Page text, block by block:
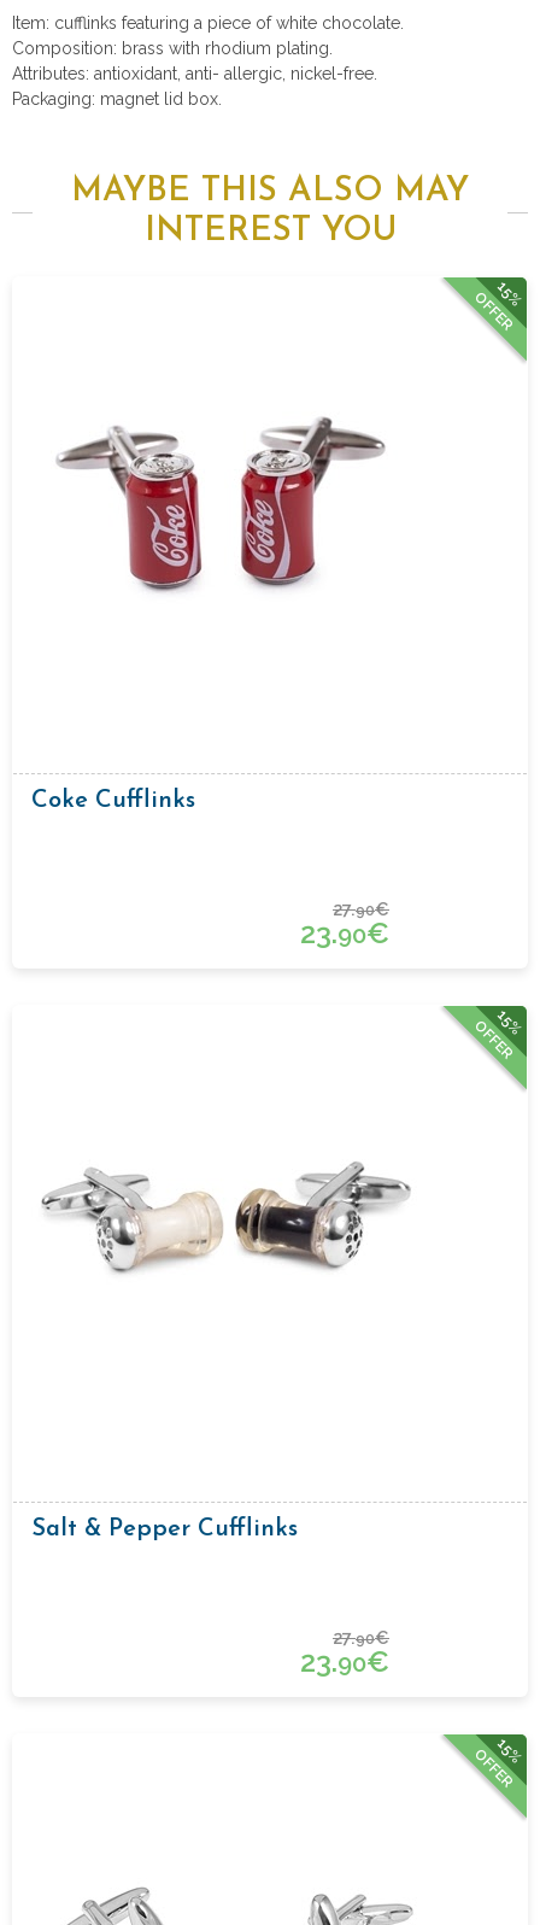
Item: cufflinks featuring a piece of white chocolate.
Composition: brass with rhodium plating.
Attributes: antioxidant, anti- allergic, nickel-free.
Packaging: magnet lid box.
MAYBE THIS ALSO MAY
INTEREST YOU
15%
OFFER
Coke Cufflinks
27.90€
23.90€
15%
OFFER
Salt & Pepper Cufflinks
27.90€
23.90€
15%
OFFER